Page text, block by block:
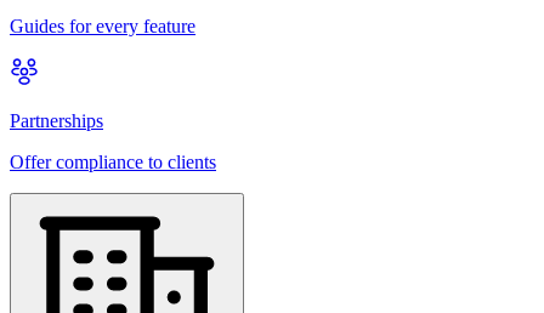
Guides for every feature
Partnerships
Offer compliance to clients